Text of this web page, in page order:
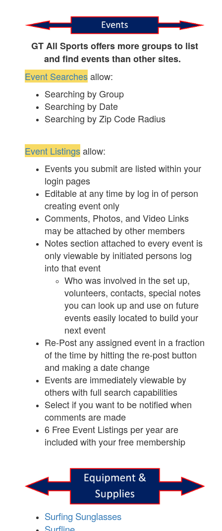
GT All Sports offers more groups to list
and find events than other sites.
Event Searchesallow:
Searching by Group
Searching by Date
Searching by Zip Code Radius
Event Listingsallow:
Events you submit are listed within your
login pages
Editable at any time by log in of person
creating event only
Comments, Photos, and Video Links
may be attached by other members
Notes section attached to every event is
only viewable by initiated persons log
into that event
Who was involved in the set up,
volunteers, contacts, special notes
you can look up and use on future
events easily located to build your
next event
Re-Post any assigned event in a fraction
of the time by hitting the re-post button
and making a date change
Events are immediately viewable by
others with full search capabilities
Select if you want to be notified when
comments are made
6 Free Event Listings per year are
included with your free membership
Surfing Sunglasses